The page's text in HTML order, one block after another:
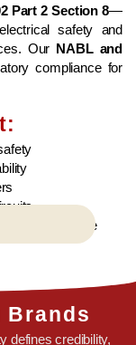
Part 2 Section 8—
safety and
Our NABL and
compliance for
CRS scheme
Brands
defines credibility,